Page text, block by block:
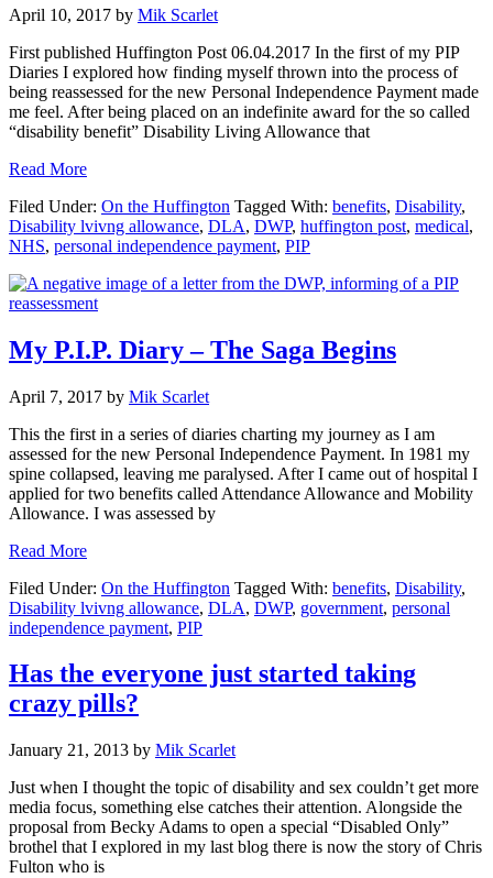
April 10, 2017 by Mik Scarlet
First published Huffington Post 06.04.2017 In the first of my PIP
Diaries I explored how finding myself thrown into the process of
being reassessed for the new Personal Independence Payment made
me feel. After being placed on an indefinite award for the so called
“disability benefit” Disability Living Allowance that
Read Moreabout
PIP
Diary
Part
–
The
Through
Paperwork
Filed Under: On the Huffington Tagged With: benefits, Disability,
Disability lvivng allowance, DLA, DWP, huffington post, medical,
NHS, personal independence payment, PIP
My P.I.P. Diary – The Saga Begins
April 7, 2017 by Mik Scarlet
This the first in a series of diaries charting my journey as I am
assessed for the new Personal Independence Payment. In 1981 my
spine collapsed, leaving me paralysed. After I came out of hospital I
applied for two benefits called Attendance Allowance and Mobility
Allowance. I was assessed by
Read Moreabout
P.I.P.
Diary
–
Saga
Begins
Filed Under: On the Huffington Tagged With: benefits, Disability,
Disability lvivng allowance, DLA, DWP, government, personal
independence payment, PIP
Has the everyone just started taking
crazy pills?
January 21, 2013 by Mik Scarlet
Just when I thought the topic of disability and sex couldn’t get more
media focus, something else catches their attention. Alongside the
proposal from Becky Adams to open a special “Disabled Only”
brothel that I explored in my last blog there is now the story of Chris
Fulton who is